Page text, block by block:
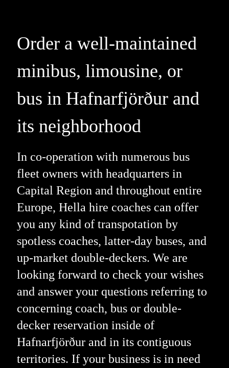
Order a well-maintained
minibus, limousine, or
bus in Hafnarfjörður and
its neighborhood
In co-operation with numerous bus
fleet owners with headquarters in
Capital Region and throughout entire
Europe, Hella hire coaches can offer
you any kind of transpotation by
spotless coaches, latter-day buses, and
up-market double-deckers. We are
looking forward to check your wishes
and answer your questions referring to
concerning coach, bus or double-
decker reservation inside of
Hafnarfjörður and in its contiguous
territories. If your business is in need